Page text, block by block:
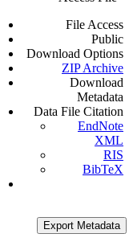
File Access
Public
Download Options
ZIP Archive
Download
Metadata
Data File Citation
EndNote
XML
RIS
BibTeX
Export Metadata